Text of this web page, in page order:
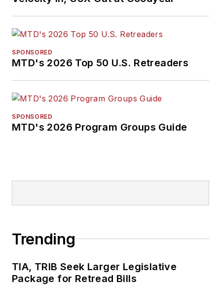
SPONSORED
MTD's 2026 Top 50 U.S. Retreaders
SPONSORED
MTD's 2026 Program Groups Guide
Trending
TIA, TRIB Seek Larger Legislative
Package for Retread Bills